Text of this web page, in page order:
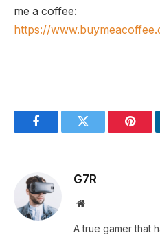
me a coffee:
https://
FacebookTwitter
G7R
Website
A true gamer that